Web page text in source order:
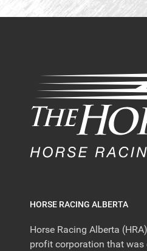
HORSE RACING ALBERTA
Horse Racing Alberta
profit corporation that